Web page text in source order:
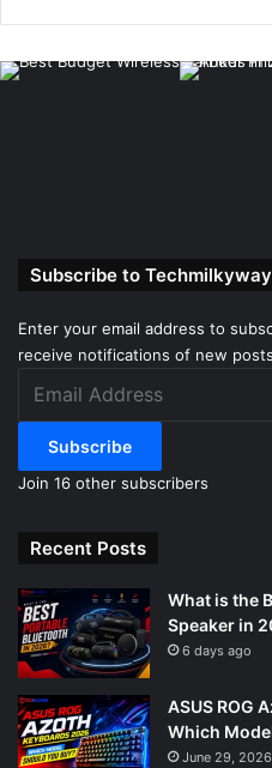
Subscribe to
Enter your email address to
receive notifications of new
Address
Subscribe
Join 16 other subscribers
Recent Posts
What is the
Speaker in
6 days ago
ASUS ROG
Which
June 29, 2026